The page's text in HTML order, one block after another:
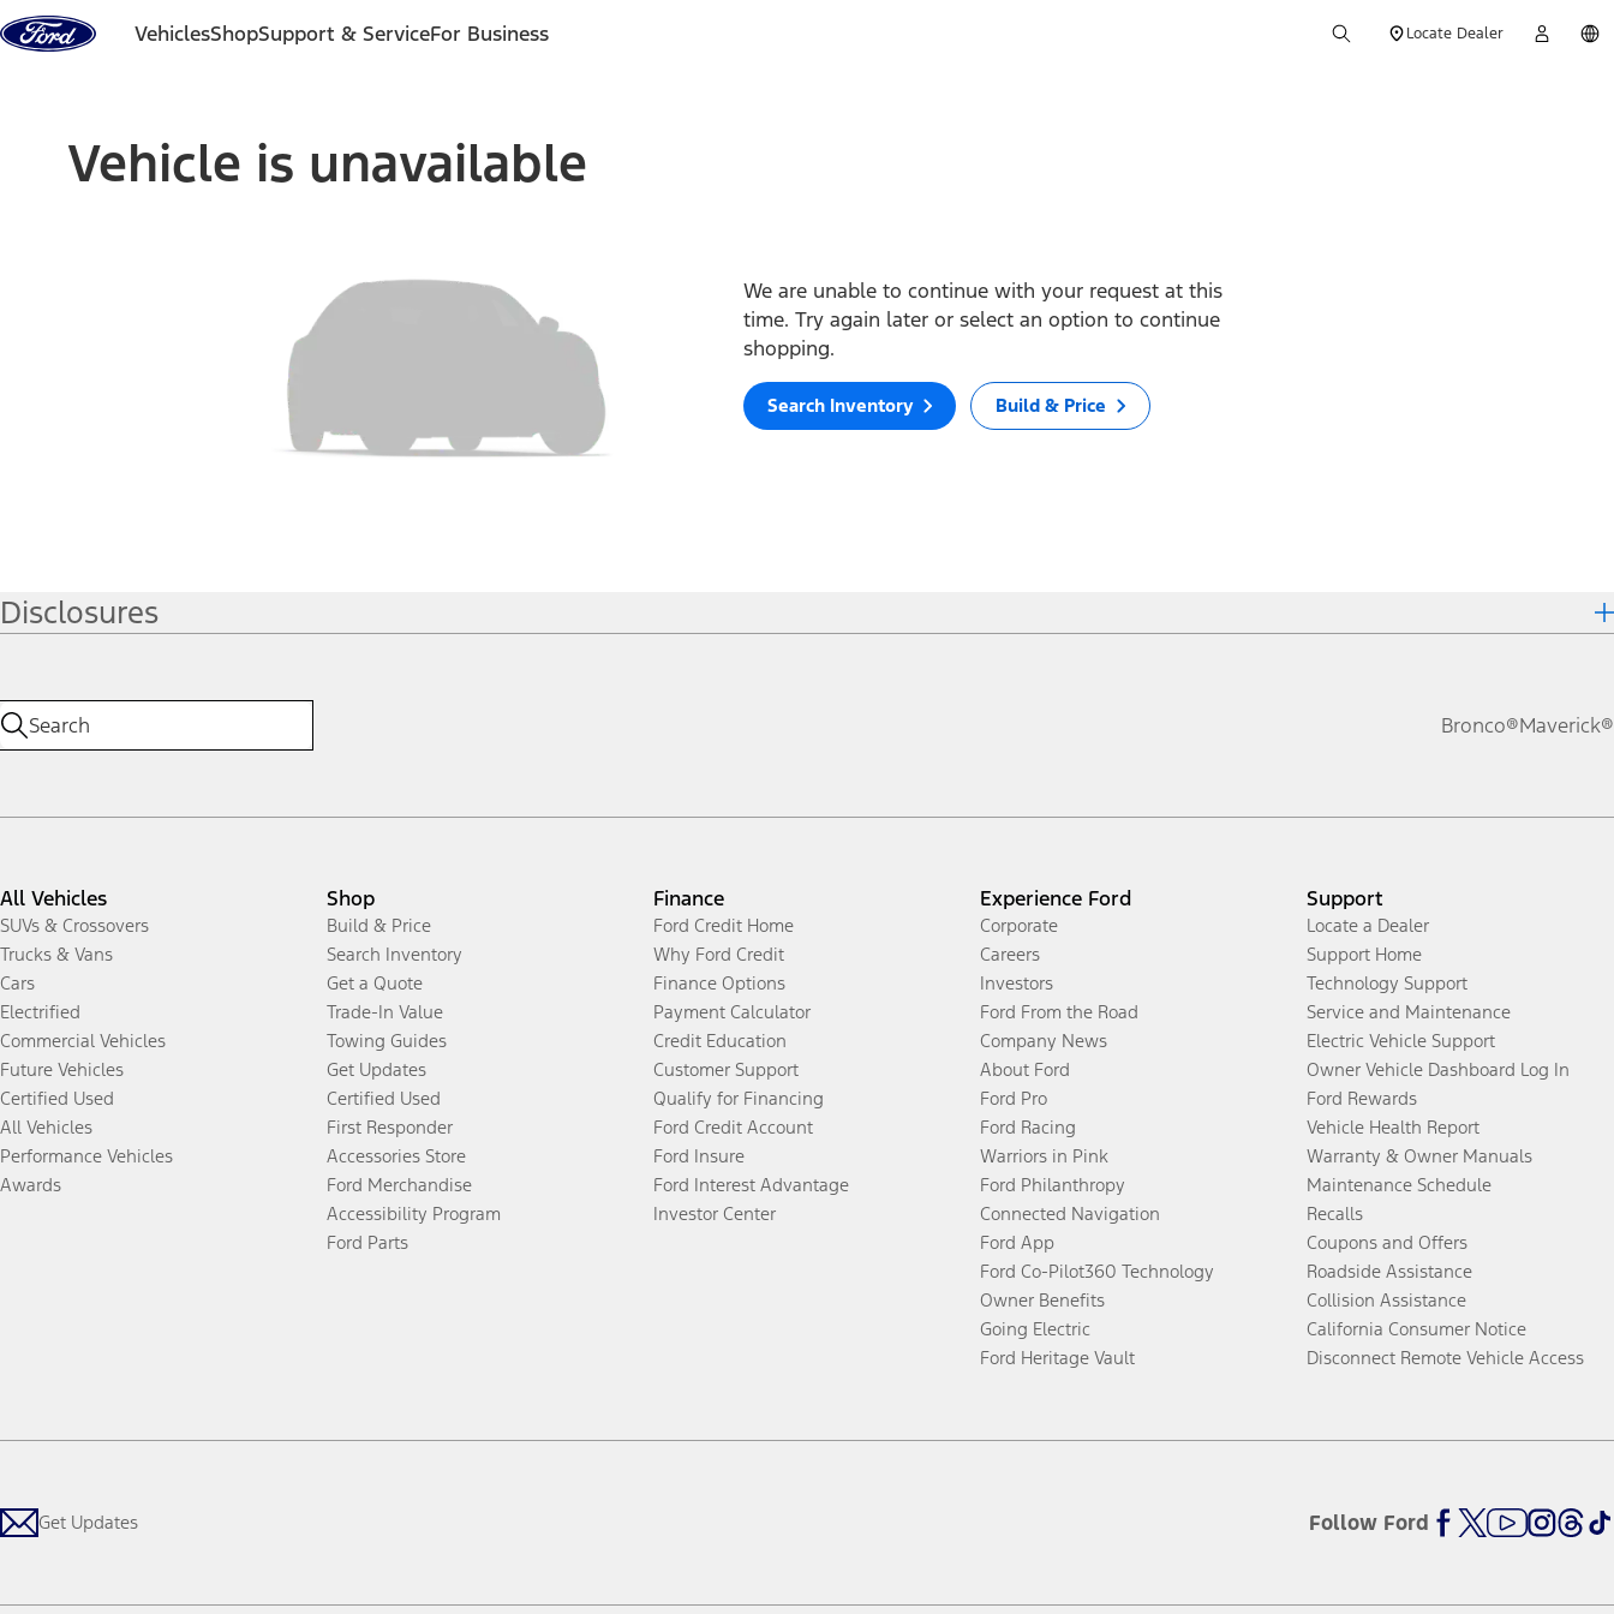
Skip to content
VehiclesShopSupport & ServiceFor Business Locate Dealer
Vehicle is unavailable
We are unable to continue with your request at this
time. Try again later or select an option to continue
shopping.
Search Inventory Build & Price
Disclosures
Bronco®Maverick®
All Vehicles
SUVs & Crossovers
Trucks & Vans
Cars
Electrified
Commercial Vehicles
Future Vehicles
Certified Used
All Vehicles
Performance Vehicles
Awards
Shop
Build & Price
Search Inventory
Get a Quote
Trade-In Value
Towing Guides
Get Updates
Certified Used
First Responder
Accessories Store
Ford Merchandise
Accessibility Program
Ford Parts
Finance
Ford Credit Home
Why Ford Credit
Finance Options
Payment Calculator
Credit Education
Customer Support
Qualify for Financing
Ford Credit Account
Ford Insure
Ford Interest Advantage
Investor Center
Experience Ford
Corporate
Careers
Investors
Ford From the Road
Company News
About Ford
Ford Pro
Ford Racing
Warriors in Pink
Ford Philanthropy
Connected Navigation
Ford App
Ford Co-Pilot360 Technology
Owner Benefits
Going Electric
Ford Heritage Vault
Support
Locate a Dealer
Support Home
Technology Support
Service and Maintenance
Electric Vehicle Support
Owner Vehicle Dashboard Log In
Ford Rewards
Vehicle Health Report
Warranty & Owner Manuals
Maintenance Schedule
Recalls
Coupons and Offers
Roadside Assistance
Collision Assistance
California Consumer Notice
Disconnect Remote Vehicle Access
Get Updates Follow Ford